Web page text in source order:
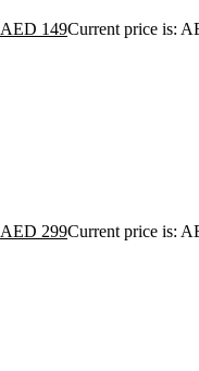
AED 149Current price is:
AED 299Current price is: